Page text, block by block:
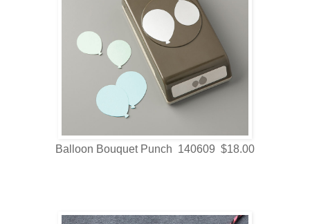
Balloon Bouquet Punch 140609 $18.00